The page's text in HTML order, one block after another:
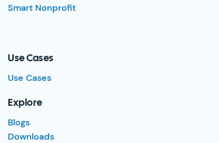
Smart Nonprofit
Use Cases
Use Cases
Explore
Blogs
Downloads